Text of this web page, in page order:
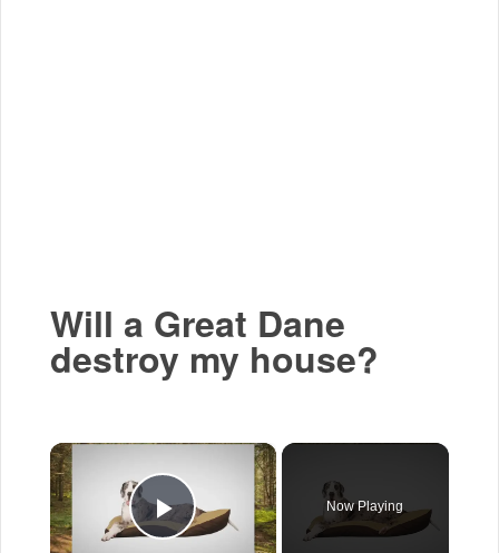
Will a Great Dane
destroy my house?
×
Play Video
Now Playing